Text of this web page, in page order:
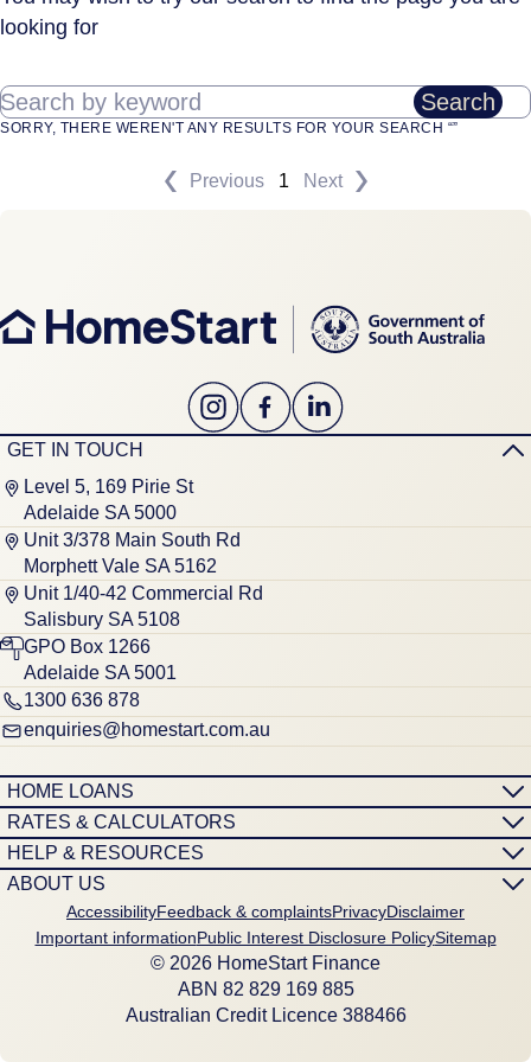
looking for
Search by keyword Search
SORRY, THERE WEREN'T ANY RESULTS FOR YOUR SEARCH “”
Previous 1 Next
GET IN TOUCH
Level 5, 169 Pirie St
Adelaide SA 5000
Unit 3/378 Main South Rd
Morphett Vale SA 5162
Unit 1/40-42 Commercial Rd
Salisbury SA 5108
GPO Box 1266
Adelaide SA 5001
1300 636 878
enquiries@homestart.com.au
HOME LOANS
RATES & CALCULATORS
HELP & RESOURCES
ABOUT US
AccessibilityFeedback & complaintsPrivacyDisclaimer
Important informationPublic Interest Disclosure PolicySitemap
© 2026 HomeStart Finance
ABN 8‍2 8‍2‍9 1‍6‍9 8‍8‍5
Australian Credit Licence 388466